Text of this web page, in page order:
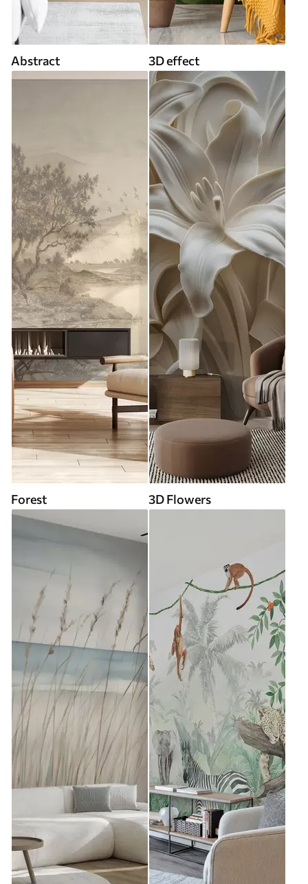
Abstract 3D effect
Forest 3D Flowers